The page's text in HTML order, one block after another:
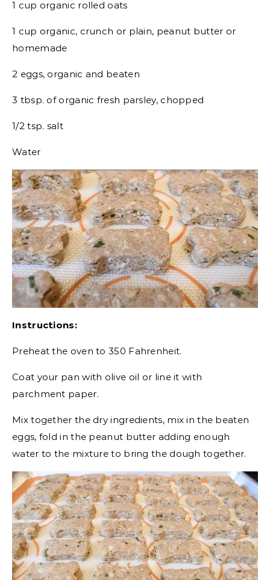
1 cup organic rolled oats
1 cup organic, crunch or plain, peanut butter or
homemade
2 eggs, organic and beaten
3 tbsp. of organic fresh parsley, chopped
1/2 tsp. salt
Water
Instructions:
Preheat the oven to 350 Fahrenheit.
Coat your pan with olive oil or line it with
parchment paper.
Mix together the dry ingredients, mix in the beaten
eggs, fold in the peanut butter adding enough
water to the mixture to bring the dough together.